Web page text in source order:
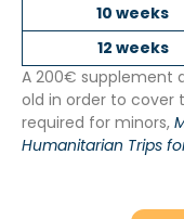
10 weeks
12 weeks
A 200€ supplement
old in order to cover
required for minors,
Humanitarian Trips